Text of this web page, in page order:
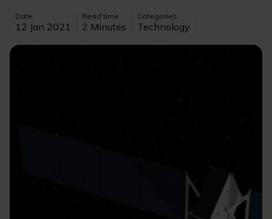
Date
12 Jan 2021
Read time
2 Minutes
Categories
Technology
Image